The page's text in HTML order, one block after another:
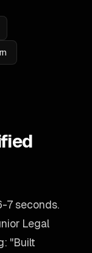
7 seconds.
Legal
"Built